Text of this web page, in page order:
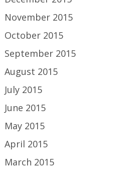
November 2015
October 2015
September 2015
August 2015
July 2015
June 2015
May 2015
April 2015
March 2015